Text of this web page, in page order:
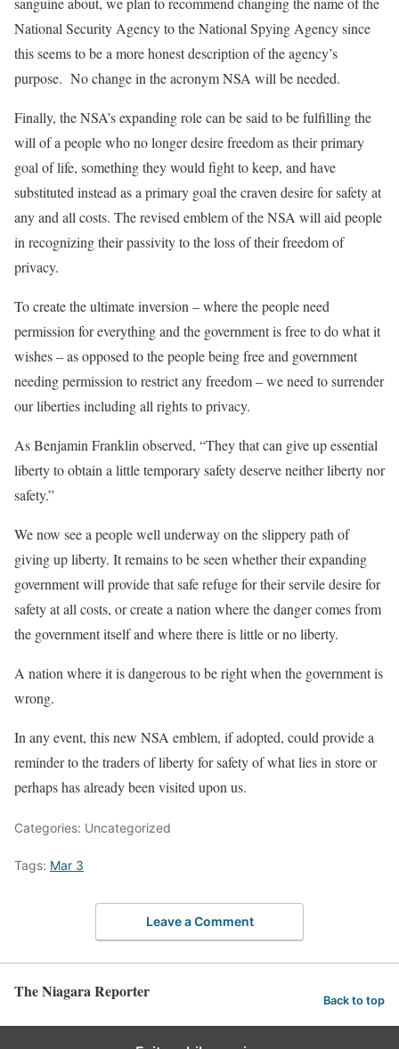
National Security Agency to the National Spying Agency since
this seems to be a more honest description of the agency’s
purpose. No change in the acronym NSA will be needed.
Finally, the NSA’s expanding role can be said to be fulfilling the
will of a people who no longer desire freedom as their primary
goal of life, something they would fight to keep, and have
substituted instead as a primary goal the craven desire for safety at
any and all costs. The revised emblem of the NSA will aid people
in recognizing their passivity to the loss of their freedom of
privacy.
To create the ultimate inversion – where the people need
permission for everything and the government is free to do what it
wishes – as opposed to the people being free and government
needing permission to restrict any freedom – we need to surrender
our liberties including all rights to privacy.
As Benjamin Franklin observed, “They that can give up essential
liberty to obtain a little temporary safety deserve neither liberty nor
safety.”
We now see a people well underway on the slippery path of
giving up liberty. It remains to be seen whether their expanding
government will provide that safe refuge for their servile desire for
safety at all costs, or create a nation where the danger comes from
the government itself and where there is little or no liberty.
A nation where it is dangerous to be right when the government is
wrong.
In any event, this new NSA emblem, if adopted, could provide a
reminder to the traders of liberty for safety of what lies in store or
perhaps has already been visited upon us.
Categories: Uncategorized
Tags: Mar 3
Leave a Comment
The Niagara Reporter Back to top